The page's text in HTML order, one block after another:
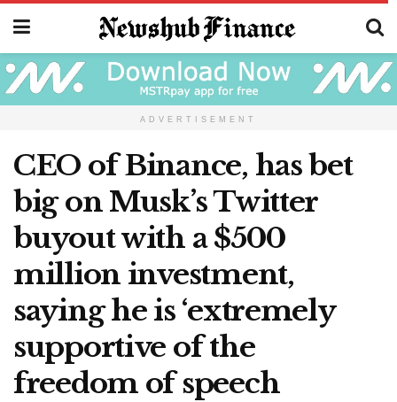
ADVERTISEMENT
CEO of Binance, has bet
big on Musk’s Twitter
buyout with a $500
million investment,
saying he is ‘extremely
supportive of the
freedom of speech